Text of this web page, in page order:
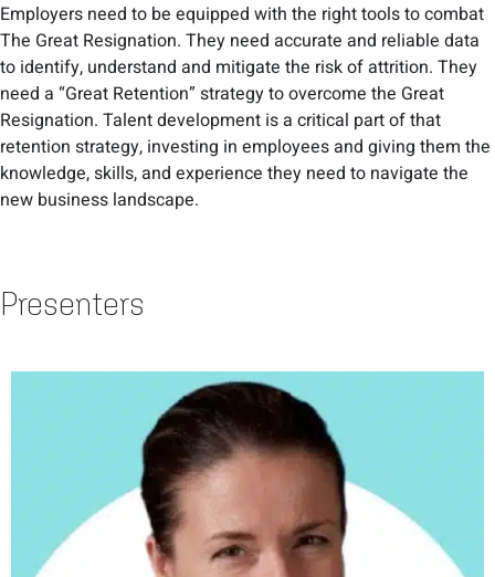
Employers need to be equipped with the right tools to combat
The Great Resignation. They need accurate and reliable data
to identify, understand and mitigate the risk of attrition. They
need a “Great Retention” strategy to overcome the Great
Resignation. Talent development is a critical part of that
retention strategy, investing in employees and giving them the
knowledge, skills, and experience they need to navigate the
new business landscape.
Presenters